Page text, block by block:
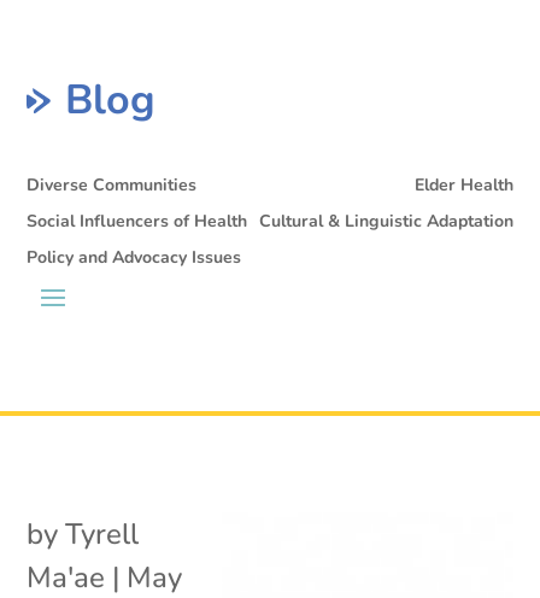
Blog
Diverse Communities
Elder Health
Social Influencers of Health Cultural & Linguistic Adaptation
Policy and Advocacy Issues
byTyrell
Ma'ae | May